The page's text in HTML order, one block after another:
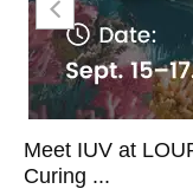
Meet IUV at
Curing ...